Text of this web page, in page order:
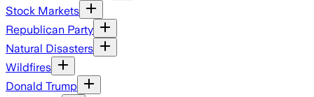
Stock Markets
Republican Party
Natural Disasters
Wildfires
Donald Trump